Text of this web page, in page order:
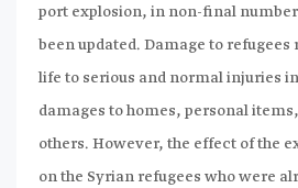
port explosion, in non-final
been updated. Damage to
life to serious and normal injuries
damages to homes, personal
others. However, the effect of the
on the Syrian refugees who were